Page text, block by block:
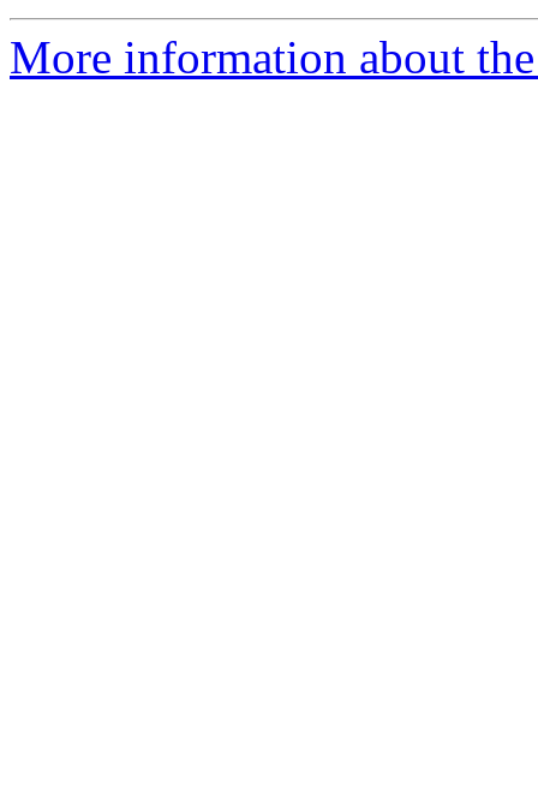
More information about